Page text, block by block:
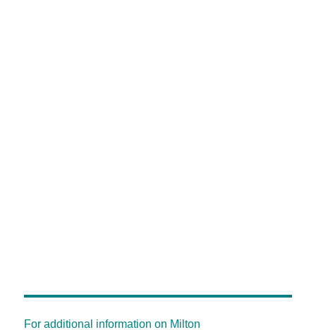
For additional information on Milton